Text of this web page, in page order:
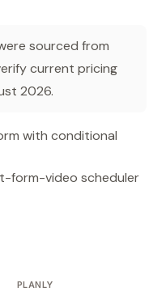
sourced from
current pricing
2026.
with conditional
form-video scheduler
PLANLY